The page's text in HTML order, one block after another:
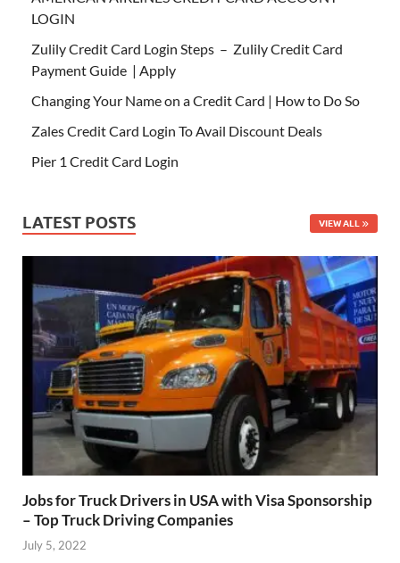
LOGIN
Zulily Credit Card Login Steps – Zulily Credit Card
Payment Guide | Apply
Changing Your Name on a Credit Card | How to Do So
Zales Credit Card Login To Avail Discount Deals
Pier 1 Credit Card Login
LATEST POSTS VIEW ALL
Jobs for Truck Drivers in USA with Visa Sponsorship
– Top Truck Driving Companies
July 5, 2022